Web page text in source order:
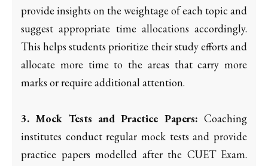
provide insights on the weightage of each topic and
suggest appropriate time allocations accordingly.
This helps students prioritize their study efforts and
allocate more time to the areas that carry more
marks or require additional attention.
3. Mock Tests and Practice Papers: Coaching
institutes conduct regular mock tests and provide
practice papers modelled after the CUET Exam.